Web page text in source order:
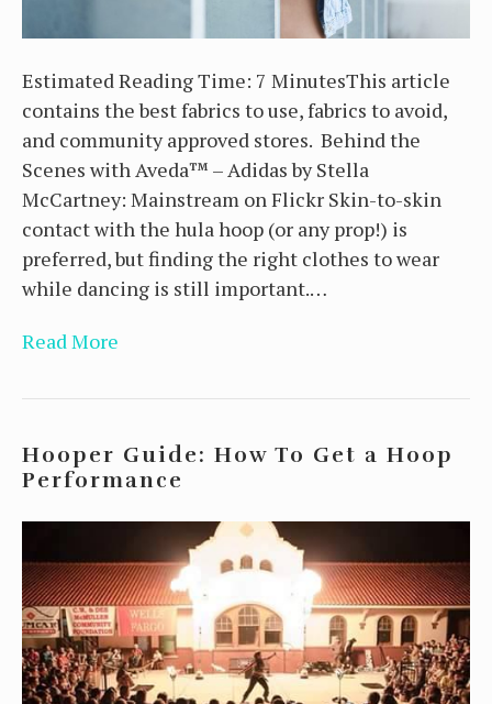
Estimated Reading Time: 7 MinutesThis article
contains the best fabrics to use, fabrics to avoid,
and community approved stores. Behind the
Scenes with Aveda™ – Adidas by Stella
McCartney: Mainstream on Flickr Skin-to-skin
contact with the hula hoop (or any prop!) is
preferred, but finding the right clothes to wear
while dancing is still important.…
Read More
Hooper Guide: How To Get a Hoop
Performance